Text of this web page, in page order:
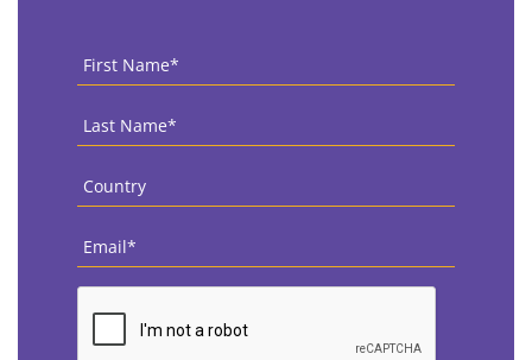
First
Name *
Last
Name *
Country
Email
CAPTCHA